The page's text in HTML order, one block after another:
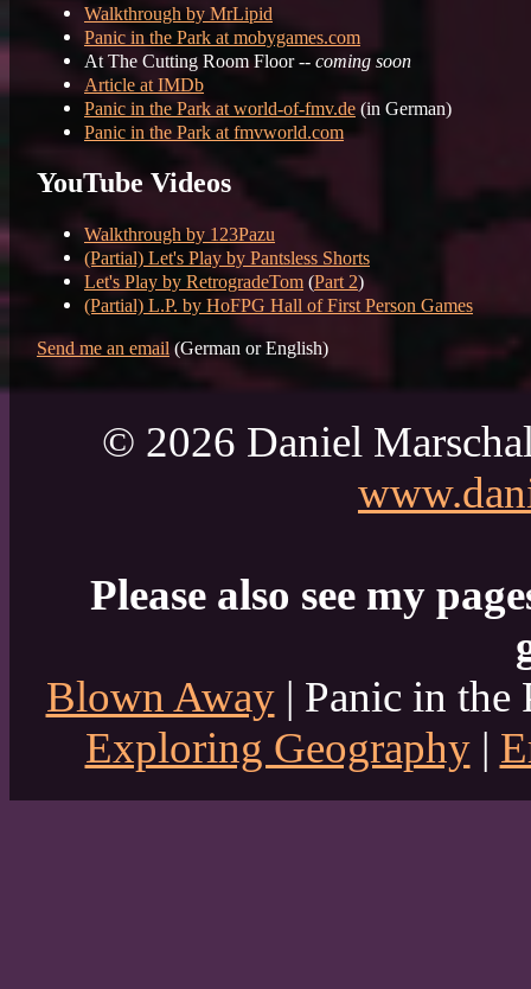
Walkthrough by MrLipid
Panic in the Park at mobygames.com
At The Cutting Room Floor -- coming soon
Article at IMDb
Panic in the Park at world-of-fmv.de (in German)
Panic in the Park at fmvworld.com
YouTube Videos
Walkthrough by 123Pazu
(Partial) Let's Play by Pantsless Shorts
Let's Play by RetrogradeTom (Part 2)
(Partial) L.P. by HoFPG Hall of First Person Games
Send me an email(German or English)
© 2026 Daniel
Please also see my
Blown Away| Panic in the
Exploring Geography|